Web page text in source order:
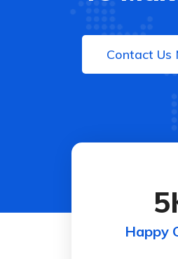
Contact Us
5
Happy